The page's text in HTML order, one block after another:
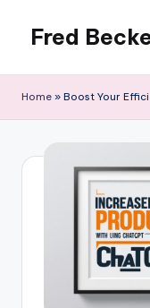
content
Fred
Home » Boost Your